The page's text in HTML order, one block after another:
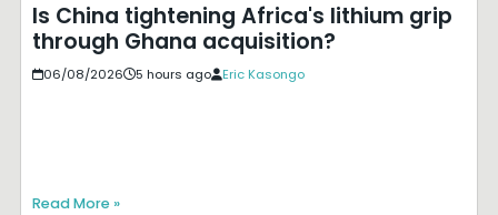
Is China tightening Africa's lithium grip
through Ghana acquisition?
06/08/2026 5 hours ago Eric Kasongo
Read More »